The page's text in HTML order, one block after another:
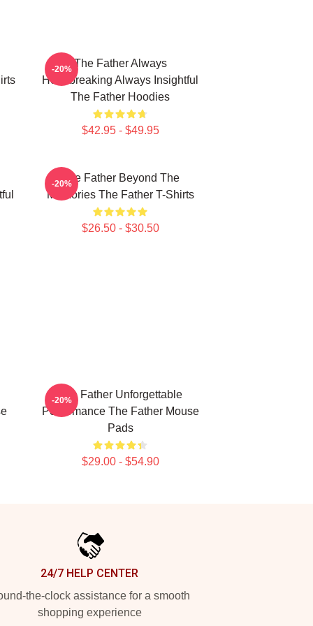
The Father Always
Heartbreaking Always Insightful
The Father Hoodies
$42.95 - $49.95
-20%
The Father Beyond The
Memories The Father T-Shirts
$26.50 - $30.50
-20%
The Father Unforgettable
Performance The Father Mouse
Pads
$29.00 - $54.90
-20%
24/7 HELP CENTER
the-clock assistance for a smooth
shopping experience